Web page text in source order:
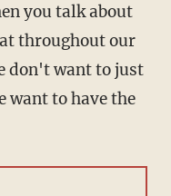
you talk about
throughout our
don't want to just
want to have the